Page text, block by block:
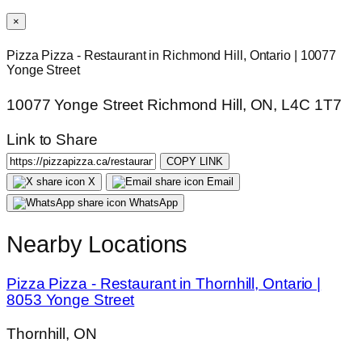
×
Pizza Pizza - Restaurant in Richmond Hill, Ontario | 10077
Yonge Street
10077 Yonge Street Richmond Hill, ON, L4C 1T7
Link to Share
COPY LINK
X
Email
WhatsApp
Nearby Locations
Pizza Pizza - Restaurant in Thornhill, Ontario |
8053 Yonge Street
Thornhill, ON